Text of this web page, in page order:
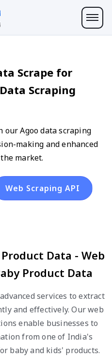
Scrape for
Scraping
our Agoo data scraping
making and enhanced
market.
Web Scraping API
Data - Web
Product Data
services to extract
and effectively. Our web
enable businesses to
from one of India's
baby and kids' products.